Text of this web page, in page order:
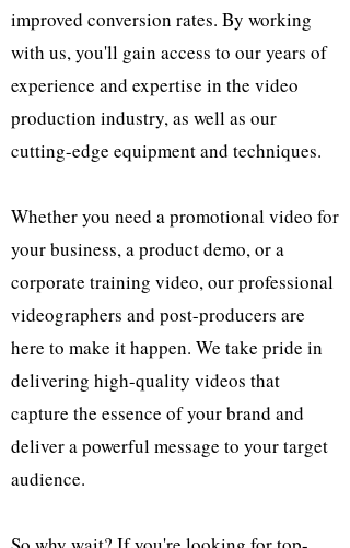
improved conversion rates. By working
with us, you'll gain access to our years of
experience and expertise in the video
production industry, as well as our
cutting-edge equipment and techniques.
Whether you need a promotional video for
your business, a product demo, or a
corporate training video, our professional
videographers and post-producers are
here to make it happen. We take pride in
delivering high-quality videos that
capture the essence of your brand and
deliver a powerful message to your target
audience.